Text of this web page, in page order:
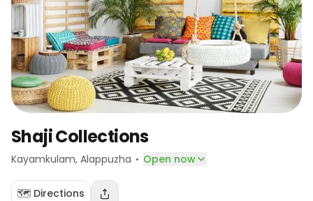
Shaji Collections
Kayamkulam, Alappuzha · Open now
🗺️ Directions